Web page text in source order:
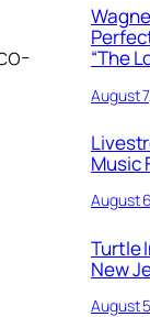
“The
August
Music
August
Turtle
New
August